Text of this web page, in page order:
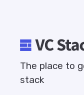
The place to
stack